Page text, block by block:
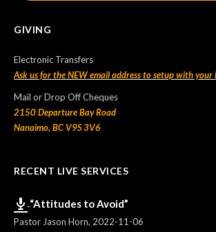
GIVING
Electronic Transfers
Ask us for the NEW email address to setup with your
Mail or Drop Off Cheques
2150 Departure Bay Road
Nanaimo, BC V9S 3V6
RECENT LIVE SERVICES
“Attitudes to Avoid”
Pastor Jason Horn, 2022-11-06